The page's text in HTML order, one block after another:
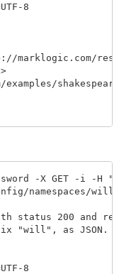
8
marklogic.com/
examples/
-X GET -i -H
namespaces/will'
status 200 and
"will", as JSON.
8